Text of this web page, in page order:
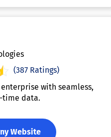
(387 Ratings)
with seamless,
time data.
Website